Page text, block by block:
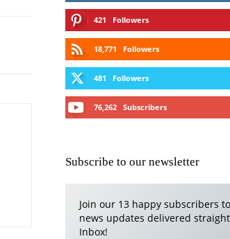
421 Followers
18,771 Followers
481 Followers
76,262 Subscribers
Subscribe to our newsletter
Join our 13 happy subscribers
news updates delivered
Inbox!